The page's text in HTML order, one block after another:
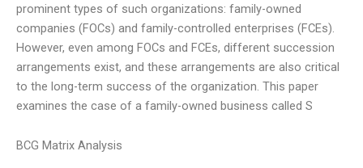
prominent types of such organizations: family-owned
companies (FOCs) and family-controlled enterprises (FCEs).
However, even among FOCs and FCEs, different succession
arrangements exist, and these arrangements are also critical
to the long-term success of the organization. This paper
examines the case of a family-owned business called S
BCG Matrix Analysis